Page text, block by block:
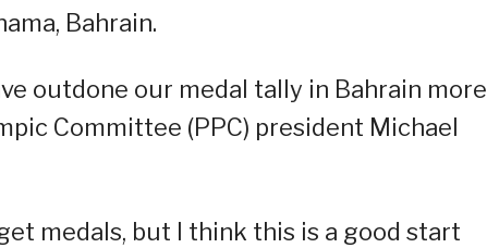
Bahrain.
outdone our medal tally in Bahrain more
Committee (PPC) president Michael
medals, but I think this is a good start